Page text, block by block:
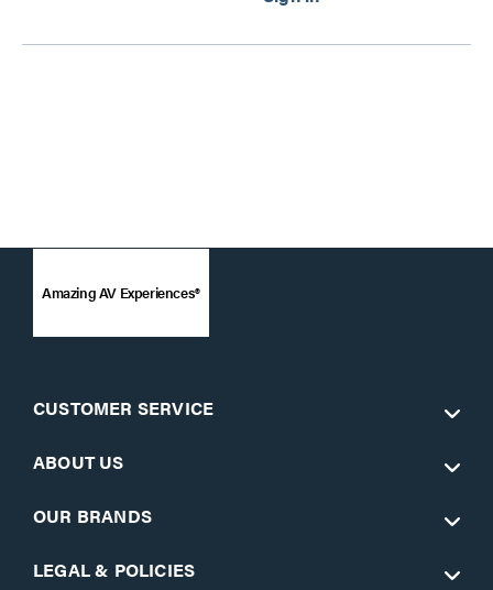
Amazing AV Experiences®
CUSTOMER SERVICE
ABOUT US
OUR BRANDS
LEGAL & POLICIES